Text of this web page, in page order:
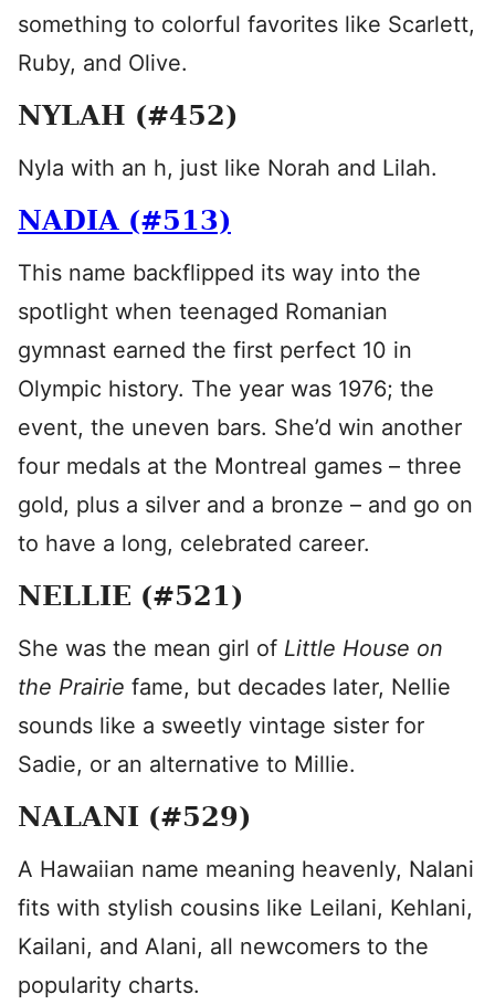
something to colorful favorites like Scarlett,
Ruby, and Olive.
NYLAH (#452)
Nyla with an h, just like Norah and Lilah.
NADIA (#513)
This name backflipped its way into the
spotlight when teenaged Romanian
gymnast earned the first perfect 10 in
Olympic history. The year was 1976; the
event, the uneven bars. She’d win another
four medals at the Montreal games – three
gold, plus a silver and a bronze – and go on
to have a long, celebrated career.
NELLIE (#521)
She was the mean girl of Little House on
the Prairie fame, but decades later, Nellie
sounds like a sweetly vintage sister for
Sadie, or an alternative to Millie.
NALANI (#529)
A Hawaiian name meaning heavenly, Nalani
fits with stylish cousins like Leilani, Kehlani,
Kailani, and Alani, all newcomers to the
popularity charts.